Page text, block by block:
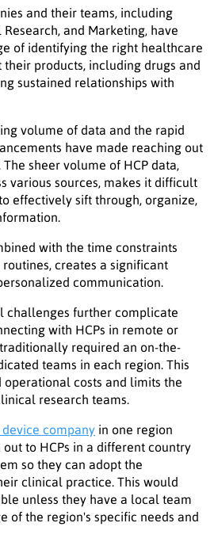
and their teams, including
Research, and Marketing, have
of identifying the right healthcare
products, including drugs and
sustained relationships with
volume of data and the rapid
have made reaching out
sheer volume of HCP data,
various sources, makes it difficult
effectively sift through, organize,
with the time constraints
creates a significant
communication.
challenges further complicate
with HCPs in remote or
required an on-the-
teams in each region. This
costs and limits the
research teams.
company in one region
to HCPs in a different country
so they can adopt the
clinical practice. This would
unless they have a local team
of the region's specific needs and